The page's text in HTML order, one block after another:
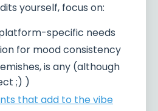
yourself, focus on:
specific needs
for mood consistency
is any (although
;) )
that add to the vibe